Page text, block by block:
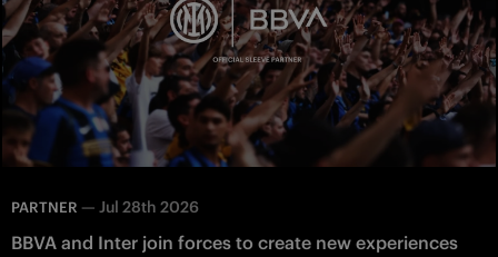
PARTNER — Jul 28th 2026
BBVA and Inter join forces to create new experiences